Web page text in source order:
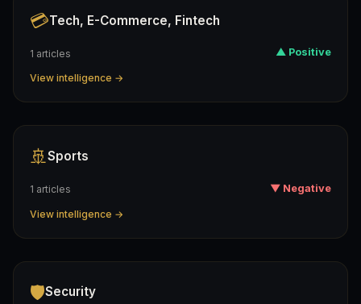
💳Tech, E-Commerce, Fintech
1 articles ▲ Positive
View intelligence →
🚢Sports
1 articles ▼ Negative
View intelligence →
🛡️Security